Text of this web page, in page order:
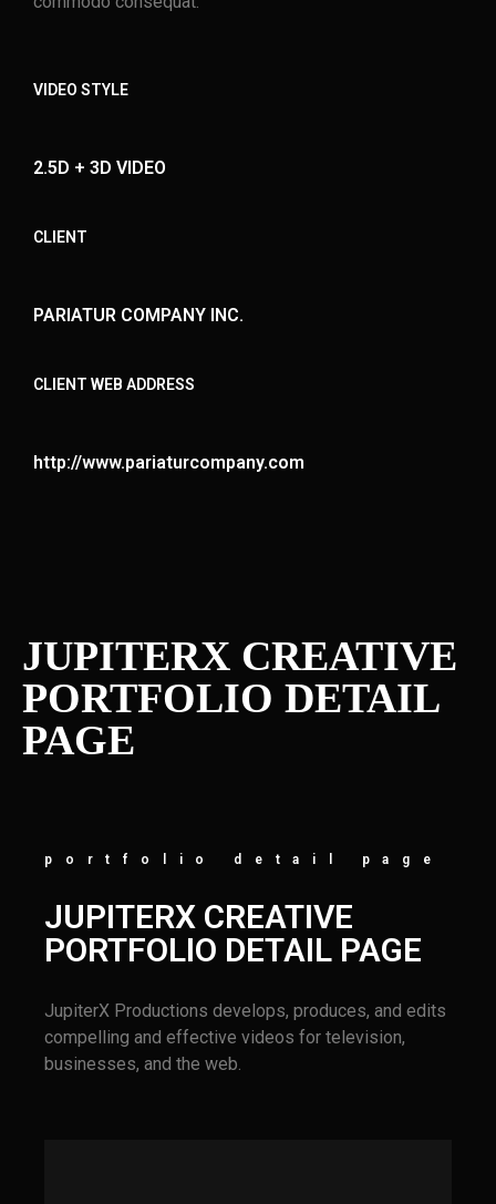
VIDEO STYLE
2.5D + 3D VIDEO
CLIENT
PARIATUR COMPANY INC.
CLIENT WEB ADDRESS
http://www.pariaturcompany.com
JUPITERX CREATIVE
PORTFOLIO DETAIL
PAGE
portfolio detail page
JUPITERX CREATIVE
PORTFOLIO DETAIL PAGE
JupiterX Productions develops, produces, and edits
compelling and effective videos for television,
businesses, and the web.